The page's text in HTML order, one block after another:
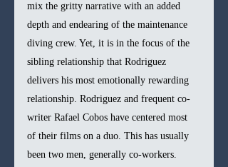
mix the gritty narrative with an added
depth and endearing of the maintenance
diving crew. Yet, it is in the focus of the
sibling relationship that Rodriguez
delivers his most emotionally rewarding
relationship. Rodriguez and frequent co-
writer Rafael Cobos have centered most
of their films on a duo. This has usually
been two men, generally co-workers.